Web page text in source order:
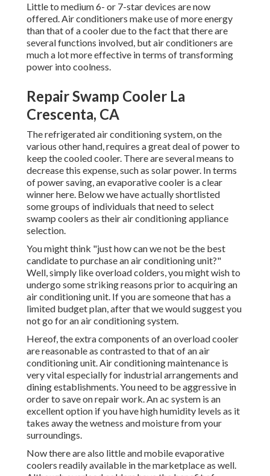
Little to medium 6- or 7-star devices are now
offered. Air conditioners make use of more energy
than that of a cooler due to the fact that there are
several functions involved, but air conditioners are
much a lot more effective in terms of transforming
power into coolness.
Repair Swamp Cooler La
Crescenta, CA
The refrigerated air conditioning system, on the
various other hand, requires a great deal of power to
keep the cooled cooler. There are several means to
decrease this expense, such as solar power. In terms
of power saving, an evaporative cooler is a clear
winner here. Below we have actually shortlisted
some groups of individuals that need to select
swamp coolers as their air conditioning appliance
selection.
You might think "just how can we not be the best
candidate to purchase an air conditioning unit?"
Well, simply like overload colders, you might wish to
undergo some striking reasons prior to acquiring an
air conditioning unit. If you are someone that has a
limited budget plan, after that we would suggest you
not go for an air conditioning system.
Hereof, the extra components of an overload cooler
are reasonable as contrasted to that of an air
conditioning unit.Air conditioning maintenance is
very vital especially for industrial arrangements and
dining establishments. You need to be aggressive in
order to save on repair work. An ac system is an
excellent option if you have high humidity levels as it
takes away the wetness and moisture from your
surroundings.
Now there are also little and mobile evaporative
coolers readily available in the marketplace as well.